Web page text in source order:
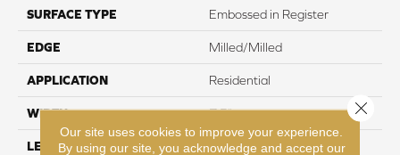
SURFACE TYPE Embossed in Register
EDGE Milled/Milled
APPLICATION Residential
WIDTH 7.5"
LENGTH 54.34"
Our site uses cookies to improve your experience.
By using our site, you acknowledge and accept our
Close